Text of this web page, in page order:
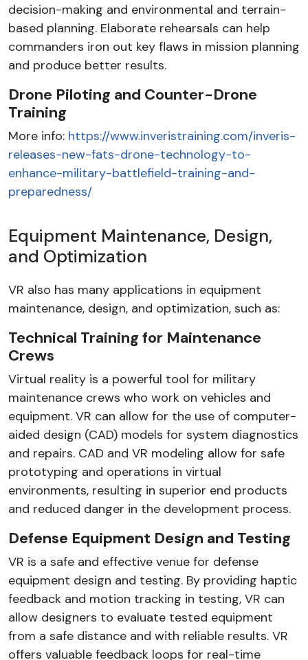
decision-making and environmental and terrain-
based planning. Elaborate rehearsals can help
commanders iron out key flaws in mission planning
and produce better results.
Drone Piloting and Counter-Drone
Training
More info: https://www.inveristraining.com/inveris-
releases-new-fats-drone-technology-to-
enhance-military-battlefield-training-and-
preparedness/
Equipment Maintenance, Design,
and Optimization
VR also has many applications in equipment
maintenance, design, and optimization, such as:
Technical Training for Maintenance
Crews
Virtual reality is a powerful tool for military
maintenance crews who work on vehicles and
equipment. VR can allow for the use of computer-
aided design (CAD) models for system diagnostics
and repairs. CAD and VR modeling allow for safe
prototyping and operations in virtual
environments, resulting in superior end products
and reduced danger in the development process.
Defense Equipment Design and Testing
VR is a safe and effective venue for defense
equipment design and testing. By providing haptic
feedback and motion tracking in testing, VR can
allow designers to evaluate tested equipment
from a safe distance and with reliable results. VR
offers valuable feedback loops for real-time